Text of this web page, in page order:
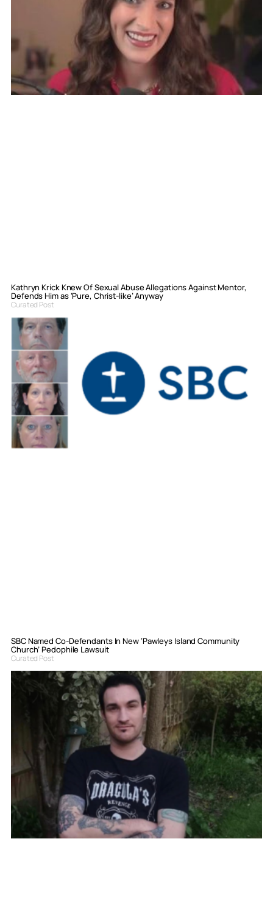
Kathryn Krick Knew Of Sexual Abuse Allegations Against Mentor,
Defends Him as ‘Pure, Christ-like’ Anyway
Curated Post
SBC Named Co-Defendants In New ‘Pawleys Island Community
Church’ Pedophile Lawsuit
Curated Post